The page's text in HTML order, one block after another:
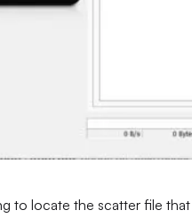
to locate the scatter file